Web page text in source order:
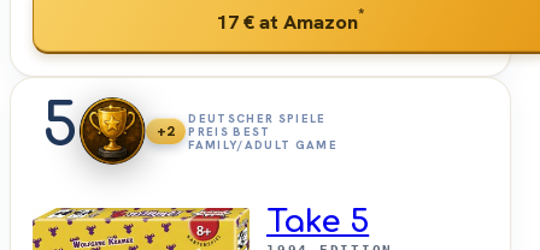
17 €at Amazon*
5 +2
DEUTSCHER SPIELE
PREIS BEST
FAMILY/ADULT GAME
Take 5